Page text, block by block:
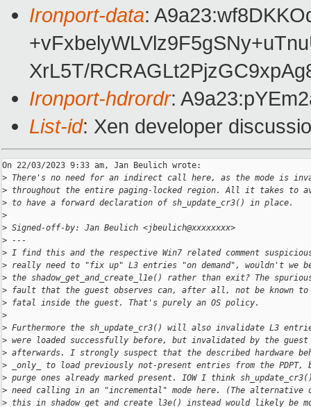
Ironport-data:
XrL5T/
Ironport-hdrordr:
List-id: Xen developer
On 22/03/2023 9:33 am, Jan Beulich wrote:
> There's no need for an indirect call here, as the mode is
> throughout the entire paging-locked region. All it takes to
> to have a forward declaration of sh_update_cr3() in place.
>
> Signed-off-by: Jan Beulich <jbeulich@xxxxxxxx>
> ---
> I find this and the respective Win7 related comment
> really need to "fix up" L3 entries "on demand", wouldn't we
> the shadow_get_and_create_l1e() rather than exit? The
> fault that the guest observes can, after all, not be known to
> fatal inside the guest. That's purely an OS policy.
>
> Furthermore the sh_update_cr3() will also invalidate L3
> were loaded successfully before, but invalidated by the guest
> afterwards. I strongly suspect that the described hardware
> _only_ to load previously not-present entries from the PDPT,
> purge ones already marked present. IOW I think
> need calling in an "incremental" mode here. (The alternative
> this in shadow_get_and_create_l3e() instead would likely be